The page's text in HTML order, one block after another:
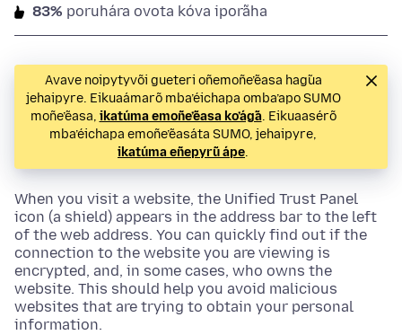
83% poruhára ovota kóva iporãha
Avave noipytyvõi gueteri oñemoñe’ẽasa hag̃ua
jehaipyre. Eikuaámarõ mba’éichapa omba’apo SUMO
moñe’ẽasa, ikatúma emoñe’ẽasa ko’ág̃a. Eikuaasérõ
mba’éichapa emoñe’ẽasáta SUMO, jehaipyre,
ikatúma eñepyrũ ápe.
When you visit a website, the Unified Trust Panel
icon (a shield) appears in the address bar to the left
of the web address. You can quickly find out if the
connection to the website you are viewing is
encrypted, and, in some cases, who owns the
website. This should help you avoid malicious
websites that are trying to obtain your personal
information.